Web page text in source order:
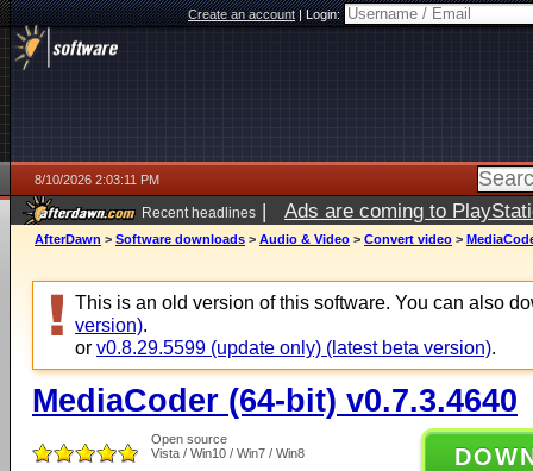
Create an account|Login:
8/10/2026 2:03:11 PM
Recent headlines | Ads are coming to
AfterDawn > Software downloads > Audio & Video > Convert video >
This is an old version of this software. You can also
version).
or v0.8.29.5599 (update only) (latest beta version).
MediaCoder (64-bit) v0.7.3.4640
Open source
Vista / Win10 / Win7 / Win8